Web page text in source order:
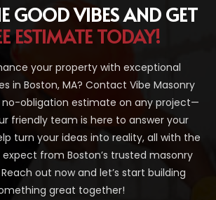
GOOD VIBES AND GET
ESTIMATE TODAY!
your property with exceptional
in Boston, MA? Contact Vibe Masonry
obligation estimate on any project—
friendly team is here to answer your
turn your ideas into reality, all with the
from Boston’s trusted masonry
out now and let’s start building
great together!